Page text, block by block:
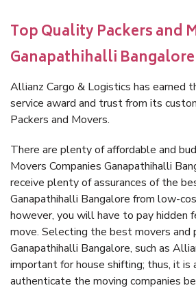
Top Quality Packers and
Ganapathihalli Bangalore
Allianz Cargo & Logistics has earned
service award and trust from its
Packers and Movers.
There are plenty of affordable and
Movers Companies Ganapathihalli
receive plenty of assurances of the
Ganapathihalli Bangalore from low-
however, you will have to pay hidden
move. Selecting the best movers and
Ganapathihalli Bangalore, such as
important for house shifting; thus, it is
authenticate the moving companies